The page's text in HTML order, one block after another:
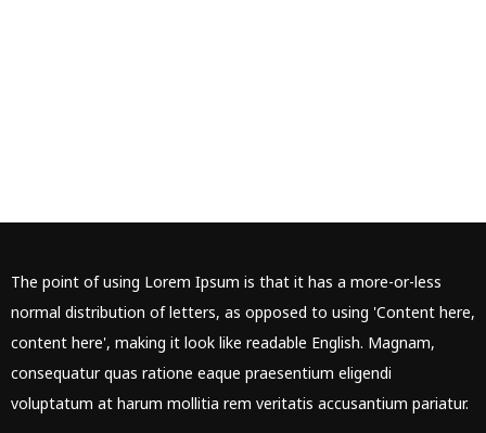
The point of using Lorem Ipsum is that it has a more-or-less
normal distribution of letters, as opposed to using 'Content here,
content here', making it look like readable English. Magnam,
consequatur quas ratione eaque praesentium eligendi
voluptatum at harum mollitia rem veritatis accusantium pariatur.